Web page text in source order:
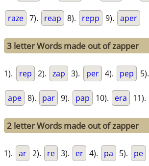
raze 7). reap 8). repp 9). aper
3 letter Words made out of zapper
1). rep 2). zap 3). per 4). pep 5).
ape 8). par 9). pap 10). era 11).
2 letter Words made out of zapper
1). ar 2). re 3). er 4). pa 5). pe